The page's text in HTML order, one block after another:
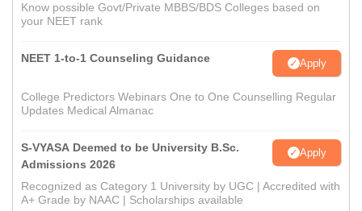
Know possible Govt/Private MBBS/BDS Colleges based on
your NEET rank
NEET 1-to-1 Counseling Guidance Apply
College Predictors Webinars One to One Counselling Regular
Updates Medical Almanac
S-VYASA Deemed to be University B.Sc.
Admissions 2026
Apply
Recognized as Category 1 University by UGC | Accredited with
A+ Grade by NAAC | Scholarships available